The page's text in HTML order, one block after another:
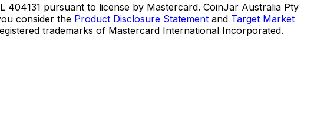
404131 pursuant to license by Mastercard. CoinJar Australia Pty
consider the Product Disclosure Statement and Target Market
trademarks of Mastercard International Incorporated.